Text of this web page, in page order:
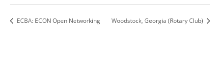
ECBA: ECON Open Networking Woodstock, Georgia (Rotary Club)